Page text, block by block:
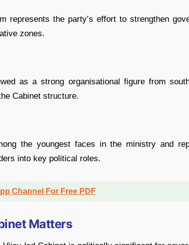
represents the party’s effort to strengthen
zones.
as a strong organisational figure from
Cabinet structure.
the youngest faces in the ministry and
into key political roles.
Channel For Free PDF
Matters